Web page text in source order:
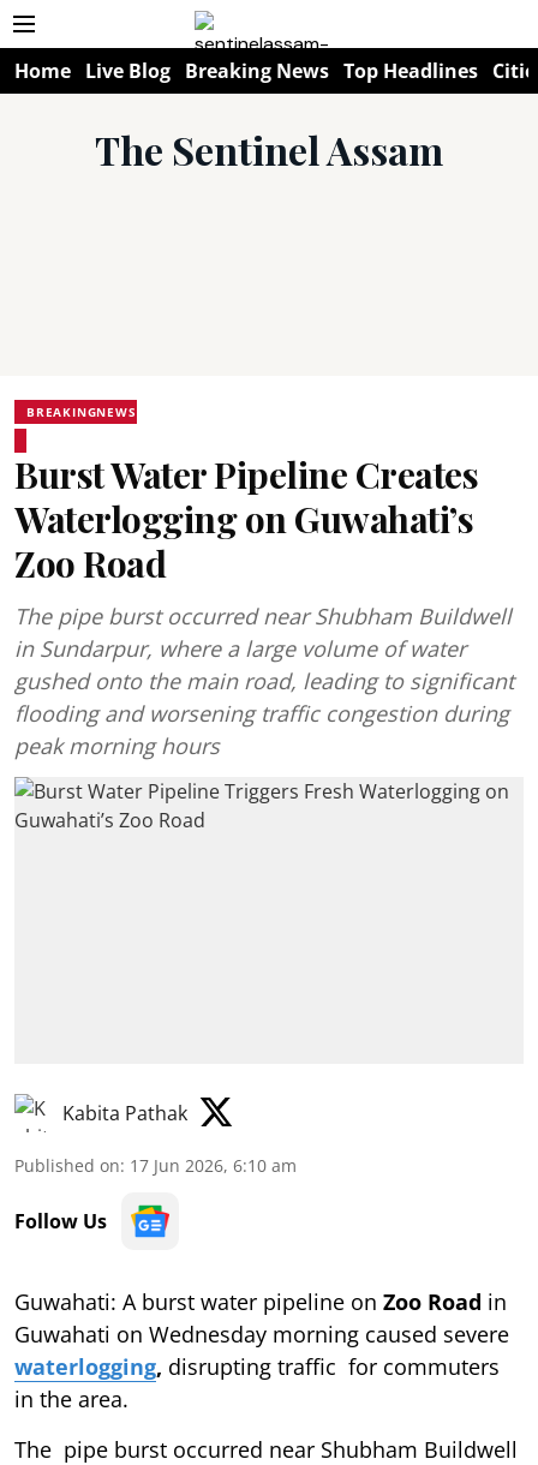
Home Live Blog Breaking News Top Headlines
The Sentinel Assam
BREAKINGNEWS
Burst Water Pipeline Creates
Waterlogging on Guwahati’s
Zoo Road
The pipe burst occurred near Shubham Buildwell
in Sundarpur, where a large volume of water
gushed onto the main road, leading to significant
flooding and worsening traffic congestion during
peak morning hours
Kabita Pathak
Published on: 17 Jun 2026, 6:10 am
Follow Us
Guwahati: A burst water pipeline on Zoo Road in
Guwahati on Wednesday morning caused severe
waterlogging, disrupting traffic for commuters
in the area.
The pipe burst occurred near Shubham Buildwell